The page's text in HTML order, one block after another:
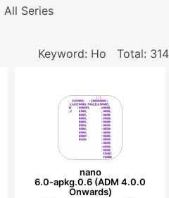
All Series
Keyword: Ho Total: 314
nano
6.0-apkg.0.6 (ADM 4.0.0
Onwards)